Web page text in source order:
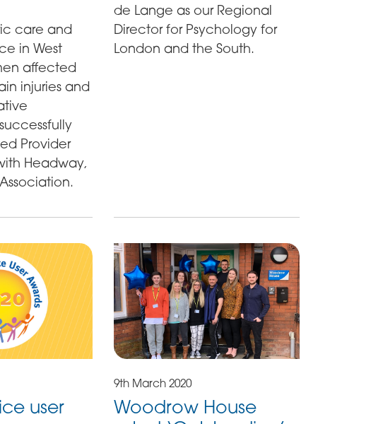
care and
in West
affected
injuries and
Provider
Headway,
de Lange as our Regional
Director for Psychology for
London and the South.
user
9th March 2020
Woodrow House